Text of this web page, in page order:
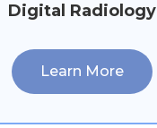
Digital Radiology
Learn More